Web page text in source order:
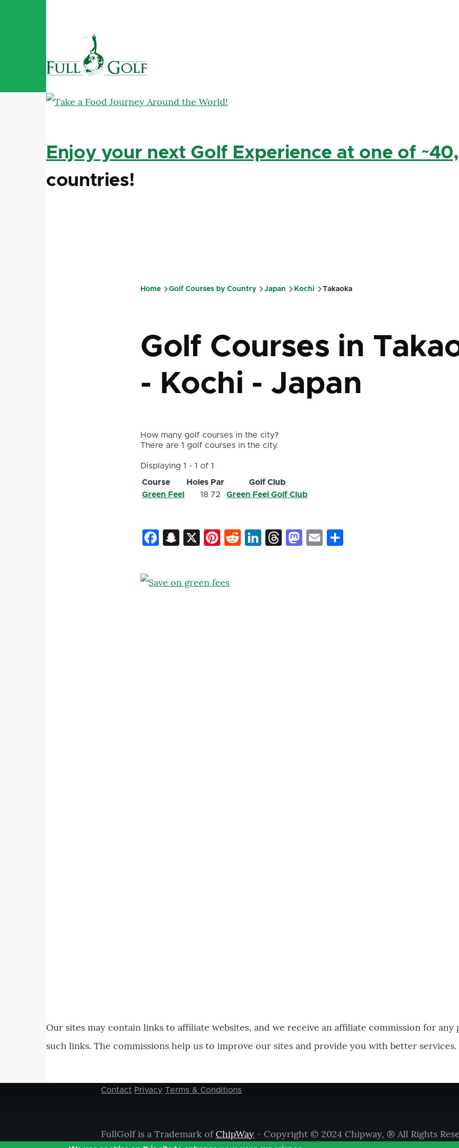
Enjoy your next Golf Experience at one of
countries!
Home Golf Courses by Country Japan Kochi Takaoka
Golf Courses in
- Kochi - Japan
How many golf courses in the city?
There are 1 golf courses in the city.
Displaying 1 - 1 of 1
Course
Holes Par
Golf Club
Green Feel
18 72 Green Feel Golf Club
Facebook
Snapchat
X Pinterest
Reddit
LinkedIn
Threads
Mastodon
Email
Our sites may contain links to affiliate websites, and we receive an affiliate commission for
such links. The commissions help us to improve our sites and provide you with better services.
Footer
Contact Privacy Terms & Conditions
FullGolf is a Trademark ofChipWay - Copyright © 2024 Chipway, ® All Rights